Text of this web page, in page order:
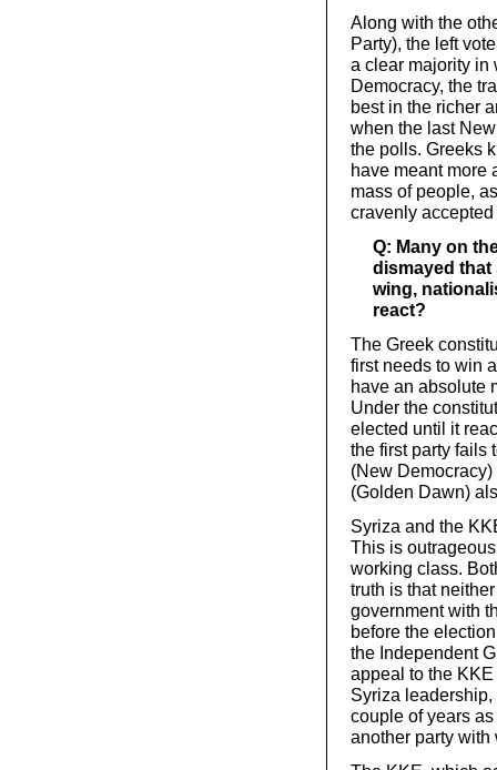
Along with the
Party), the left
a clear majority in
Democracy, the
best in the richer
when the last
the polls. Greeks
have meant more
mass of people,
cravenly
Q: Many on
dismayed that
wing,
react?
The Greek
first needs to win
have an absolute
Under the
elected until it
the first party fails
(New
(Golden Dawn)
Syriza and the
This is
working class.
truth is that
government with
before the
the Independent
appeal to the
Syriza
couple of years
another party